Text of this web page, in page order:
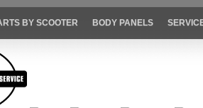
BY SCOOTER BODY PANELS